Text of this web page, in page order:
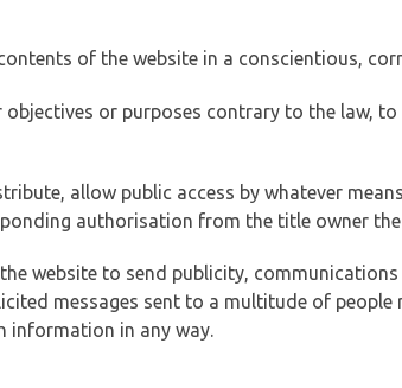
of the website in a conscientious,
or purposes contrary to the law,
allow public access by whatever
authorisation from the title owner
website to send publicity,
messages sent to a multitude of
information in any way.